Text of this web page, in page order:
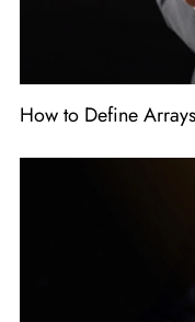
How to Define